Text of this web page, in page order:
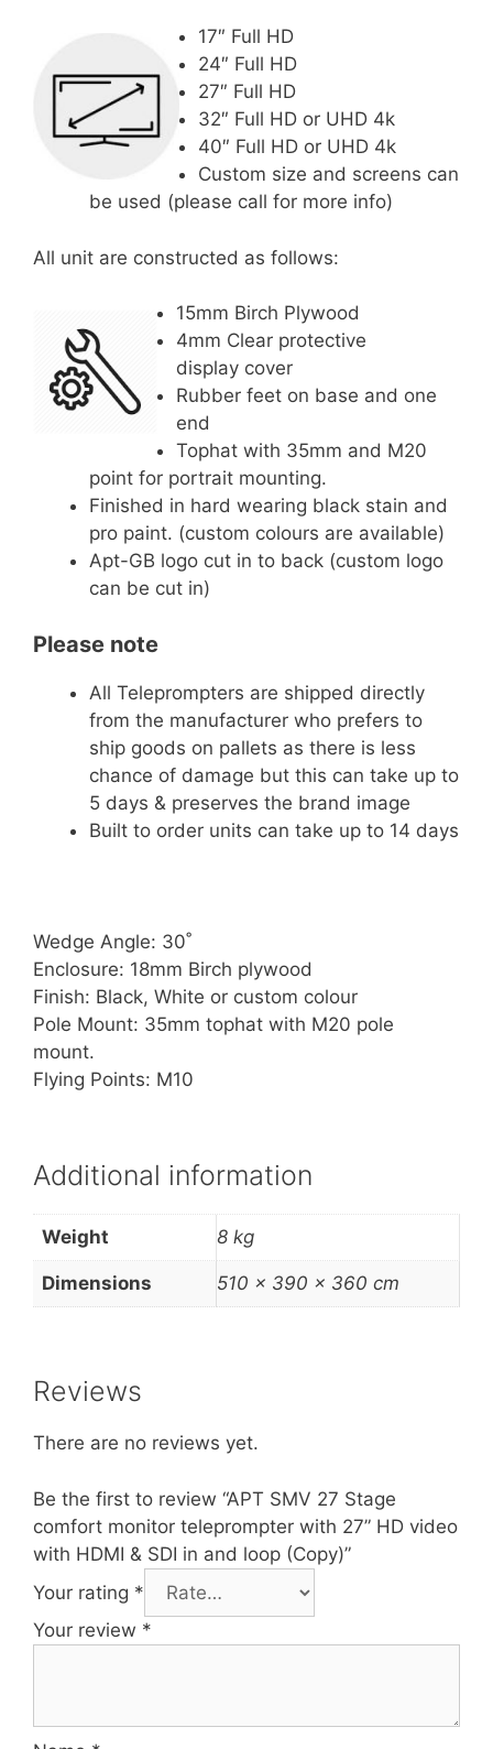
17″ Full HD
24″ Full HD
27″ Full HD
32″ Full HD or UHD 4k
40″ Full HD or UHD 4k
Custom size and screens can
be used (please call for more info)
All unit are constructed as follows:
15mm Birch Plywood
4mm Clear protective
display cover
Rubber feet on base and one
end
Tophat with 35mm and M20
point for portrait mounting.
Finished in hard wearing black stain and
pro paint. (custom colours are available)
Apt-GB logo cut in to back (custom logo
can be cut in)
Please note
All Teleprompters are shipped directly
from the manufacturer who prefers to
ship goods on pallets as there is less
chance of damage but this can take up to
5 days & preserves the brand image
Built to order units can take up to 14 days
Wedge Angle: 30˚
Enclosure: 18mm Birch plywood
Finish: Black, White or custom colour
Pole Mount: 35mm tophat with M20 pole
mount.
Flying Points: M10
Additional information
Weight 8 kg
Dimensions 510 × 390 × 360 cm
Reviews
There are no reviews yet.
Be the first to review “APT SMV 27 Stage
comfort monitor teleprompter with 27” HD video
with HDMI & SDI in and loop (Copy)”
Your rating *
Your review *